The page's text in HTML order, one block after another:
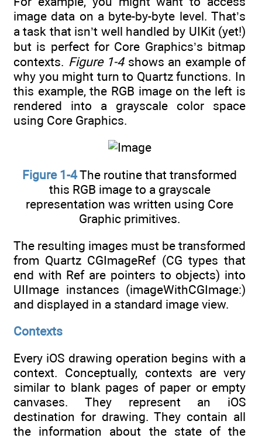
image data on a byte-by-byte level. That’s
a task that isn’t well handled by UIKit (yet!)
but is perfect for Core Graphics’s bitmap
contexts. Figure 1-4shows an example of
why you might turn to Quartz functions. In
this example, the RGB image on the left is
rendered into a grayscale color space
using Core Graphics.
Figure 1-4The routine that transformed
this RGB image to a grayscale
representation was written using Core
Graphic primitives.
The resulting images must be transformed
from Quartz CGImageRef (CG types that
end with Ref are pointers to objects) into
UIImage instances (imageWithCGImage:)
and displayed in a standard image view.
Contexts
Every iOS drawing operation begins with a
context. Conceptually, contexts are very
similar to blank pages of paper or empty
canvases. They represent an iOS
destination for drawing. They contain all
the information about the state of the